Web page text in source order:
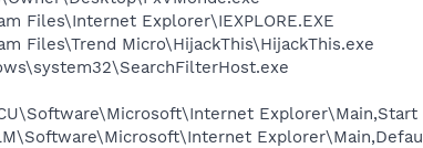
Files\Internet Explorer\IEXPLORE.EXE
Files\Trend Micro\HijackThis\HijackThis.exe
Explorer\Main,Start